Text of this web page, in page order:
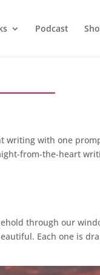
Podcast
writing with one
from-the-heart
through our
Each one is